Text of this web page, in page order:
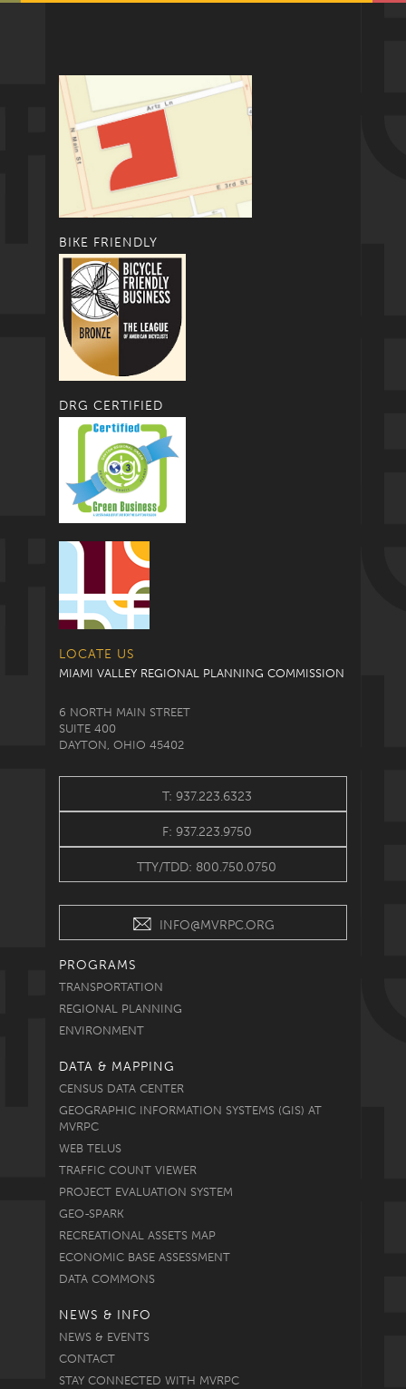
BIKE FRIENDLY
DRG CERTIFIED
LOCATE US
MIAMI VALLEY REGIONAL PLANNING COMMISSION
6 NORTH MAIN STREET
SUITE 400
DAYTON, OHIO 45402
T: 937.223.6323
F: 937.223.9750
TTY/TDD: 800.750.0750
INFO@MVRPC.ORG
PROGRAMS
TRANSPORTATION
REGIONAL PLANNING
ENVIRONMENT
DATA & MAPPING
CENSUS DATA CENTER
GEOGRAPHIC INFORMATION SYSTEMS (GIS) AT
MVRPC
WEB TELUS
TRAFFIC COUNT VIEWER
PROJECT EVALUATION SYSTEM
GEO-SPARK
RECREATIONAL ASSETS MAP
ECONOMIC BASE ASSESSMENT
DATA COMMONS
NEWS & INFO
NEWS & EVENTS
CONTACT
STAY CONNECTED WITH MVRPC